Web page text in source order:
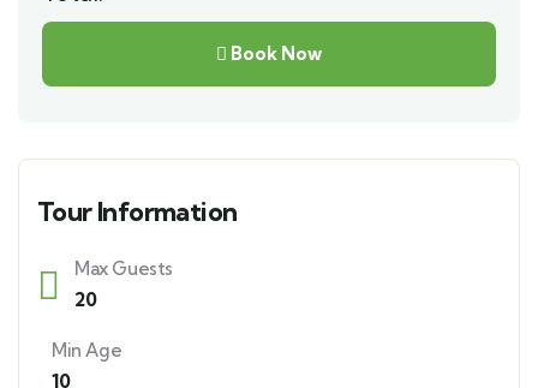
Book Now
Tour Information
Max Guests
20
Min Age
10